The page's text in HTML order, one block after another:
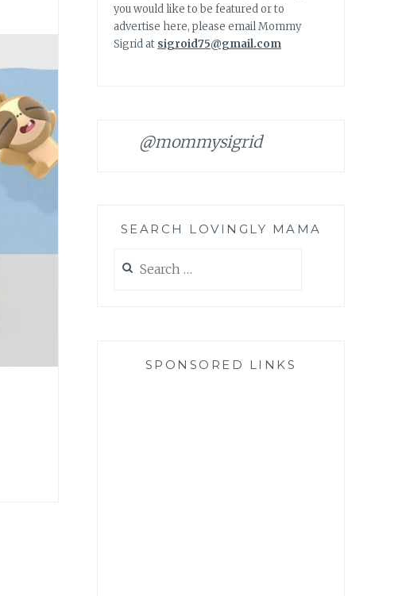
you would like to be featured or to
advertise here, please email Mommy
Sigrid at sigroid75@gmail.com
@mommysigrid
SEARCH LOVINGLY MAMA
for:
SPONSORED LINKS